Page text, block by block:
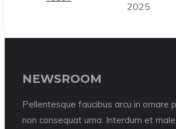
2025
NEWSROOM
Pellentesque faucibus arcu in ornare
non consequat urna. Interdum et